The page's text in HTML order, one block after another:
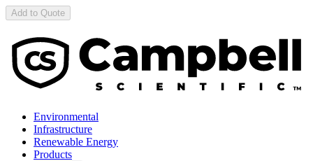
Add to Quote
Environmental
Infrastructure
Renewable Energy
Products